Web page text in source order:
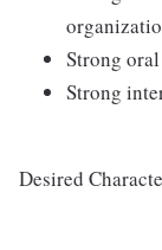
Strong
Strong
Desired